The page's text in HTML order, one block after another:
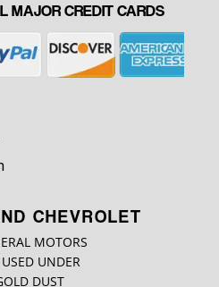
MAJOR CREDIT CARDS
CHEVROLET
MOTORS
UNDER
DUST